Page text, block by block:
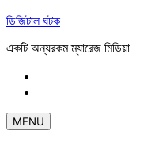
Skip
content
ডিজিটাল ঘটক
একটি অন্যরকম ম্যারেজ মিডিয়া
MENU